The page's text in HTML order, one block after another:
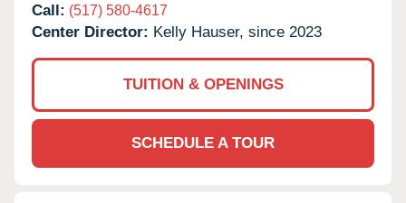
Call: (517) 580-4617
Center Director: Kelly Hauser, since 2023
TUITION & OPENINGS
SCHEDULE A TOUR